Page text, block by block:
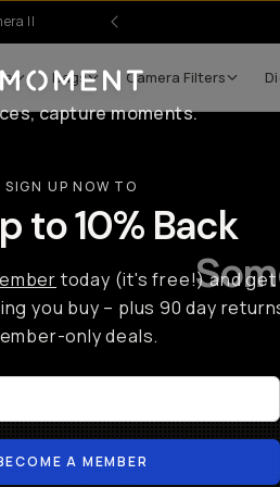
II
Bags Camera Filters
capture moments.
SIGN UP NOW TO
to 10% Back
today (it's free!) and get
you buy – plus 90 day
only deals.
A MEMBER